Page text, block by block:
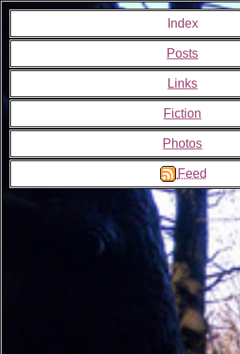
Index
Posts
Links
Fiction
Photos
Feed